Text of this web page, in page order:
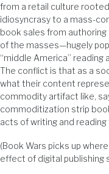
from a retail culture
idiosyncrasy to a mass-
book sales from
of the masses—hugely
“middle America”
The conflict is that as a
what their content
commodity artifact like,
commoditization strip
acts of writing and reading
(Book Wars picks up
effect of digital publishing